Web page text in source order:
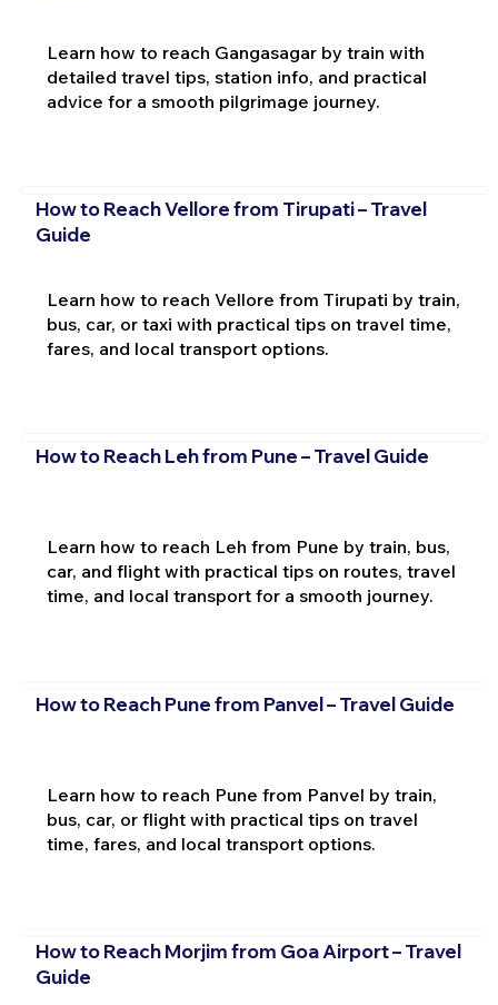
Learn how to reach Gangasagar by train with
detailed travel tips, station info, and practical
advice for a smooth pilgrimage journey.
How to Reach Vellore from Tirupati – Travel
Guide
Learn how to reach Vellore from Tirupati by train,
bus, car, or taxi with practical tips on travel time,
fares, and local transport options.
How to Reach Leh from Pune – Travel Guide
Learn how to reach Leh from Pune by train, bus,
car, and flight with practical tips on routes, travel
time, and local transport for a smooth journey.
How to Reach Pune from Panvel – Travel Guide
Learn how to reach Pune from Panvel by train,
bus, car, or flight with practical tips on travel
time, fares, and local transport options.
How to Reach Morjim from Goa Airport – Travel
Guide